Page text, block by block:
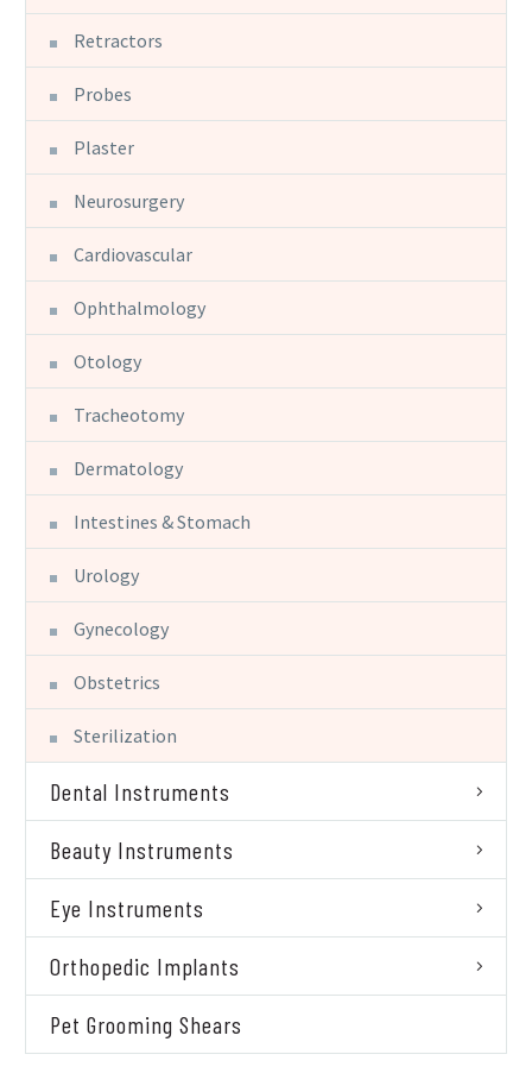
Retractors
Probes
Plaster
Neurosurgery
Cardiovascular
Ophthalmology
Otology
Tracheotomy
Dermatology
Intestines & Stomach
Urology
Gynecology
Obstetrics
Sterilization
Dental Instruments
Beauty Instruments
Eye Instruments
Orthopedic Implants
Pet Grooming Shears